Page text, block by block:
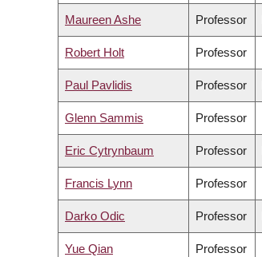
Maureen Ashe Professor
Robert Holt Professor
Paul Pavlidis Professor
Glenn Sammis Professor
Eric Cytrynbaum Professor
Francis Lynn Professor
Darko Odic Professor
Yue Qian Professor